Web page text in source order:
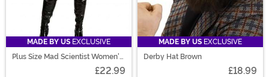
MADE BY US EXCLUSIVE
Plus Size Mad Scientist Women's
£22.99
MADE BY US EXCLUSIVE
Derby Hat Brown
£18.99